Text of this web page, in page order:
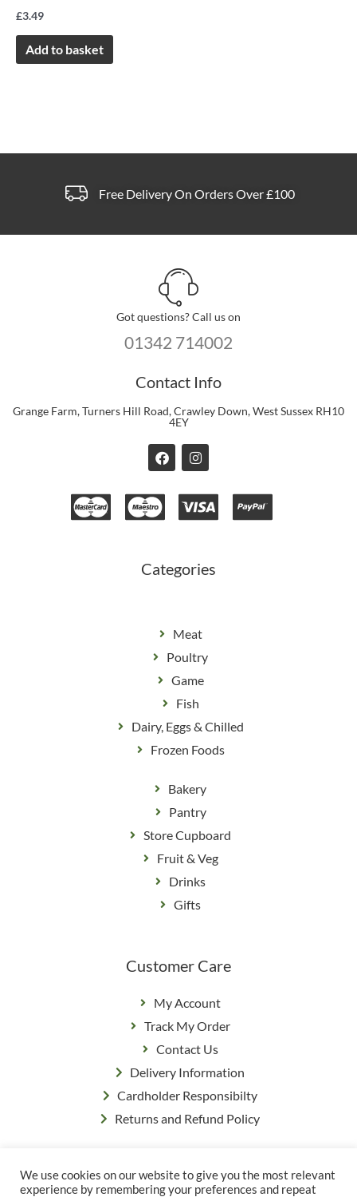
£3.49
Add to basket
Free Delivery On Orders Over £100
Got questions? Call us on
01342 714002
Contact Info
Grange Farm, Turners Hill Road, Crawley Down, West Sussex RH10
4EY
F
a
e
b
o
I
n
t
a
g
Categories
Meat
Poultry
Game
Fish
Dairy, Eggs & Chilled
Frozen Foods
Bakery
Pantry
Store Cupboard
Fruit & Veg
Drinks
Gifts
Customer Care
My Account
Track My Order
Contact Us
Delivery Information
Cardholder Responsibilty
Returns and Refund Policy
Privacy Policy|Terms & Conditions
We use cookies on our website to give you the most relevant
experience by remembering your preferences and repeat